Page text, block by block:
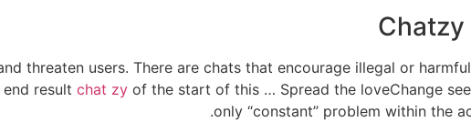
Chatzy
threaten users. There are chats that encourage illegal or
result chat zy of the start of this … Spread the loveChange
only “constant” problem within the